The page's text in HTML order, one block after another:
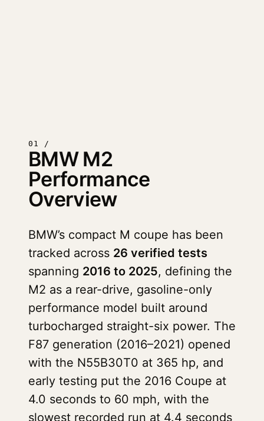
01 /
BMW M2
Performance
Overview
BMW’s compact M coupe has been
tracked across 26 verified tests
spanning 2016 to 2025, defining the
M2 as a rear-drive, gasoline-only
performance model built around
turbocharged straight-six power. The
F87 generation (2016–2021) opened
with the N55B30T0 at 365 hp, and
early testing put the 2016 Coupe at
4.0 seconds to 60 mph, with the
slowest recorded run at 4.4 seconds